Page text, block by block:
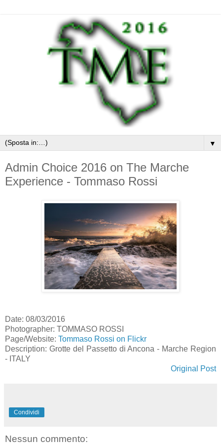
▼
Admin Choice 2016 on The Marche
Experience - Tommaso Rossi
Date: 08/03/2016
Photographer: TOMMASO ROSSI
Page/Website: Tommaso Rossi on Flickr
Description: Grotte del Passetto di Ancona - Marche Region
- ITALY
Original Post
Condividi
Nessun commento: